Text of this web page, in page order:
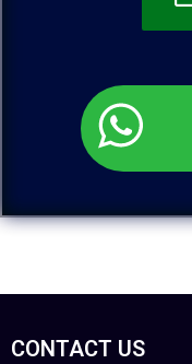
CONTACT US